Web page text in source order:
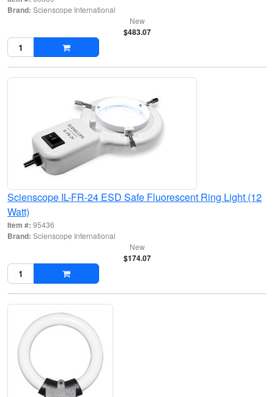
Brand: Scienscope International
New
$483.07
Scienscope IL-FR-24 ESD Safe Fluorescent Ring Light (12
Watt)
Item #: 95436
Brand: Scienscope International
New
$174.07